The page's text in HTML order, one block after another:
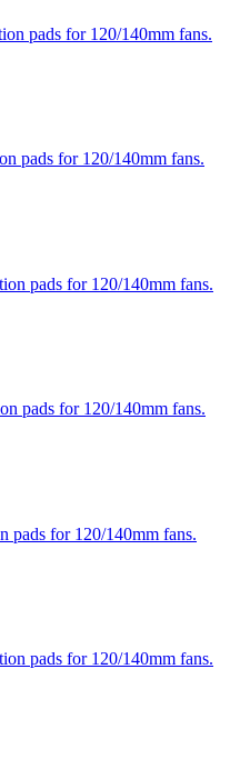
pads for 120/140mm fans.
pads for 120/140mm fans.
pads for 120/140mm fans.
pads for 120/140mm fans.
pads for 120/140mm fans.
pads for 120/140mm fans.